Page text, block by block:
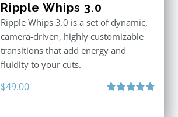
Ripple Whips 3.0
Ripple Whips 3.0 is a set of dynamic,
camera-driven, highly customizable
transitions that add energy and
fluidity to your cuts.
$49.00